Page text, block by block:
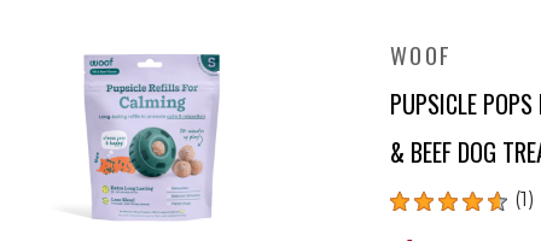
WOOF
PUPSICLE
& BEEF DOG
(1)